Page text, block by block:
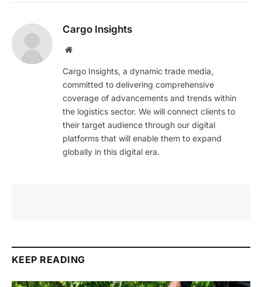
Cargo Insights
Website
Cargo Insights, a dynamic trade media,
committed to delivering comprehensive
coverage of advancements and trends within
the logistics sector. We will connect clients to
their target audience through our digital
platforms that will enable them to expand
globally in this digital era.
KEEP READING